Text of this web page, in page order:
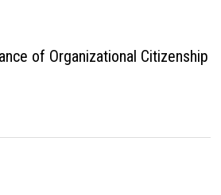
of Organizational Citizenship